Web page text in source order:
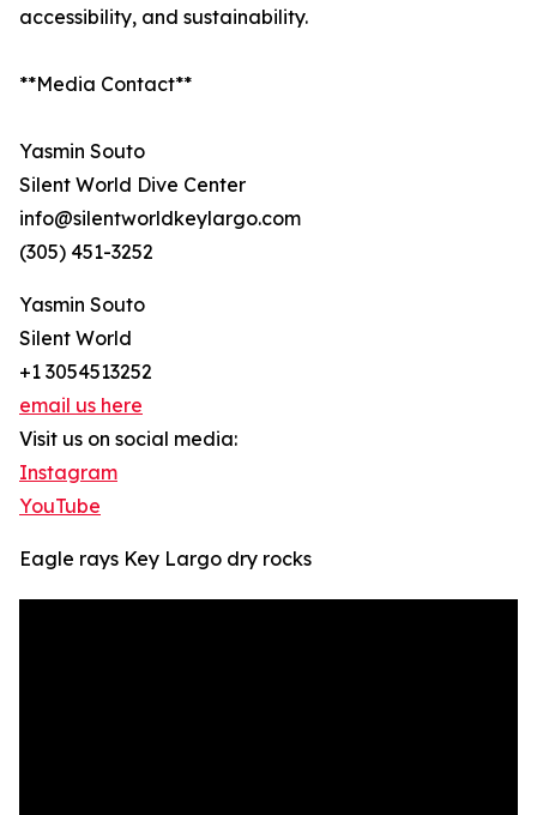
accessibility, and sustainability.
**Media Contact**
Yasmin Souto
Silent World Dive Center
info@silentworldkeylargo.com
(305) 451-3252
Yasmin Souto
Silent World
+1 3054513252
email us here
Visit us on social media:
Instagram
YouTube
Eagle rays Key Largo dry rocks